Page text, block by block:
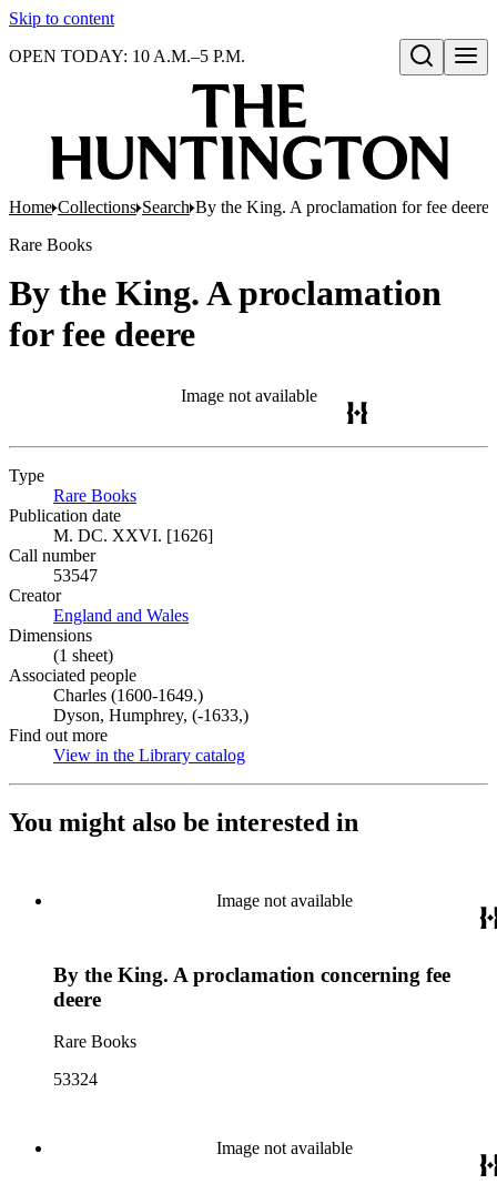
Skip to content
Open search
OPEN TODAY: 10 A.M.–5 P.M.
Home Collections Search By the King. A proclamation for fee deere
Rare Books
By the King. A proclamation
for fee deere
Image not available
Type
Rare Books
Publication date
M. DC. XXVI. [1626]
Call number
53547
Creator
England and Wales
Dimensions
(1 sheet)
Associated people
Charles (1600-1649.)
Dyson, Humphrey, (-1633,)
Find out more
View in the Library catalog
You might also be interested in
Image not available
By the King. A proclamation concerning fee
deere
Rare Books
53324
Image not available